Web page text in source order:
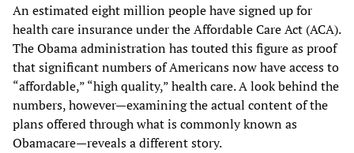
An estimated eight million people have signed up for
health care insurance under the Affordable Care Act (ACA).
The Obama administration has touted this figure as proof
that significant numbers of Americans now have access to
“affordable,” “high quality,” health care. A look behind the
numbers, however—examining the actual content of the
plans offered through what is commonly known as
Obamacare—reveals a different story.